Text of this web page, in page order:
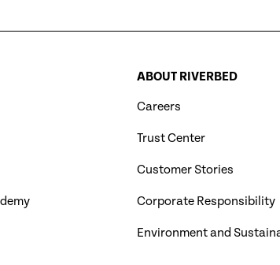
ABOUT RIVERBED
Careers
Trust Center
Customer Stories
Corporate Responsibility
Environment and